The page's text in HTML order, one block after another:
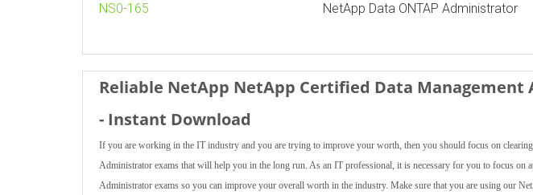
NS0-165 NetApp Data ONTAP Administrator
Reliable NetApp NetApp Certified Data Management
- Instant Download
If you are working in the IT industry and you are trying to improve your worth, then you should focus on
Administrator exams that will help you in the long run. As an IT professional, it is necessary for you to focus on
Administrator exams so you can improve your overall worth in the industry. Make sure that you are using our